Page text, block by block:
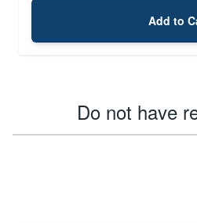
Add to
Do not have